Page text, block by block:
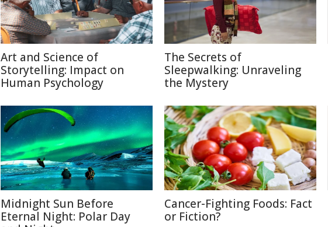
Art and Science of
Storytelling: Impact on
Human Psychology
The Secrets of
Sleepwalking: Unraveling
the Mystery
Midnight Sun Before
Eternal Night: Polar Day
Cancer-Fighting Foods: Fact
or Fiction?